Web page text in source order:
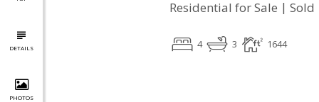
DETAILS
PHOTOS
Residential for Sale | Sold
4 3 1644